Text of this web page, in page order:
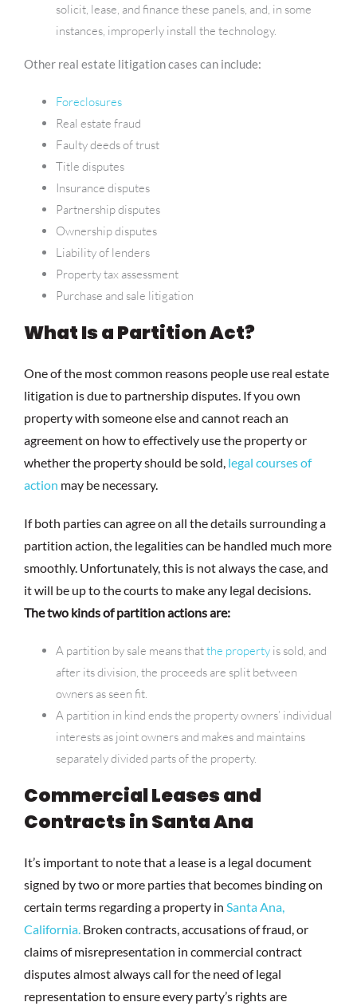
solicit, lease, and finance these panels, and, in some
instances, improperly install the technology.
Other real estate litigation cases can include:
Foreclosures
Real estate fraud
Faulty deeds of trust
Title disputes
Insurance disputes
Partnership disputes
Ownership disputes
Liability of lenders
Property tax assessment
Purchase and sale litigation
What Is a Partition Act?
One of the most common reasons people use real estate
litigation is due to partnership disputes. If you own
property with someone else and cannot reach an
agreement on how to effectively use the property or
whether the property should be sold, legal courses of
action may be necessary.
If both parties can agree on all the details surrounding a
partition action, the legalities can be handled much more
smoothly. Unfortunately, this is not always the case, and
it will be up to the courts to make any legal decisions.
The two kinds of partition actions are:
A partition by sale means thatthe property is sold, and
after its division, the proceeds are split between
owners as seen fit.
A partition in kind ends the property owners’ individual
interests as joint owners and makes and maintains
separately divided parts of the property.
Commercial Leases and
Contracts in Santa Ana
It’s important to note that a lease is a legal document
signed by two or more parties that becomes binding on
certain terms regarding a property in Santa Ana,
California. Broken contracts, accusations of fraud, or
claims of misrepresentation in commercial contract
disputes almost always call for the need of legal
representation to ensure every party’s rights are